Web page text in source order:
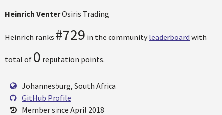
Heinrich VenterOsiris Trading
Heinrich ranks #729 in the community leaderboard with
total of 0 reputation points.
Johannesburg, South Africa
GitHub Profile
Member since April 2018